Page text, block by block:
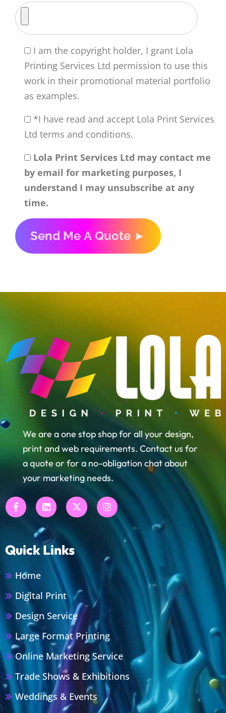
I am the copyright holder, I grant Lola
Printing Services Ltd permission to use this
work in their promotional material portfolio
as examples.
*I have read and accept Lola Print Services
Ltd terms and conditions.
Lola Print Services Ltd may contact me
by email for marketing purposes, I
understand I may unsubscribe at any
time.
We are a one stop shop for all your design,
print and web requirements. Contact us for
a quote or for a no-obligation chat about
your marketing needs.
Quick Links
Home
Digital Print
Design Service
Large Format Printing
Online Marketing Service
Trade Shows & Exhibitions
Weddings & Events